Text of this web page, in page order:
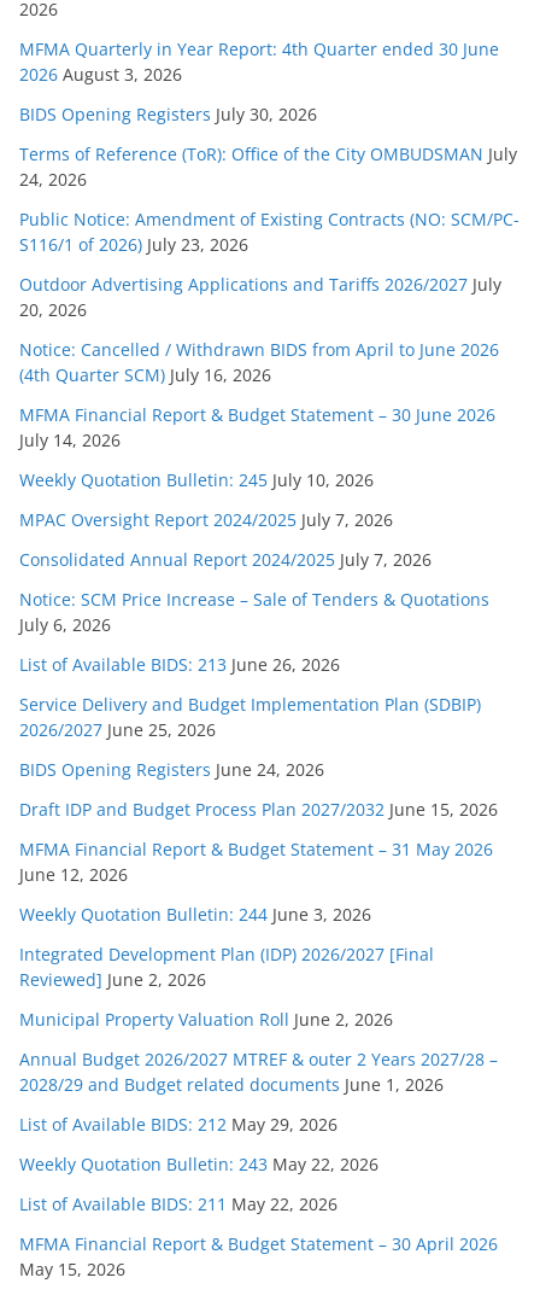
i
e
s
2026
MFMA Quarterly in Year Report: 4th Quarter ended 30 June
2026 August 3, 2026
BIDS Opening Registers July 30, 2026
Terms of Reference (ToR): Office of the City OMBUDSMAN July
24, 2026
Public Notice: Amendment of Existing Contracts (NO: SCM/PC-
S116/1 of 2026) July 23, 2026
Outdoor Advertising Applications and Tariffs 2026/2027 July
20, 2026
Notice: Cancelled / Withdrawn BIDS from April to June 2026
(4th Quarter SCM) July 16, 2026
MFMA Financial Report & Budget Statement – 30 June 2026
July 14, 2026
Weekly Quotation Bulletin: 245 July 10, 2026
MPAC Oversight Report 2024/2025 July 7, 2026
Consolidated Annual Report 2024/2025 July 7, 2026
Notice: SCM Price Increase – Sale of Tenders & Quotations
July 6, 2026
List of Available BIDS: 213 June 26, 2026
Service Delivery and Budget Implementation Plan (SDBIP)
2026/2027 June 25, 2026
BIDS Opening Registers June 24, 2026
Draft IDP and Budget Process Plan 2027/2032 June 15, 2026
MFMA Financial Report & Budget Statement – 31 May 2026
June 12, 2026
Weekly Quotation Bulletin: 244 June 3, 2026
Integrated Development Plan (IDP) 2026/2027 [Final
Reviewed] June 2, 2026
Municipal Property Valuation Roll June 2, 2026
Annual Budget 2026/2027 MTREF & outer 2 Years 2027/28 –
2028/29 and Budget related documents June 1, 2026
List of Available BIDS: 212 May 29, 2026
Weekly Quotation Bulletin: 243 May 22, 2026
List of Available BIDS: 211 May 22, 2026
MFMA Financial Report & Budget Statement – 30 April 2026
May 15, 2026